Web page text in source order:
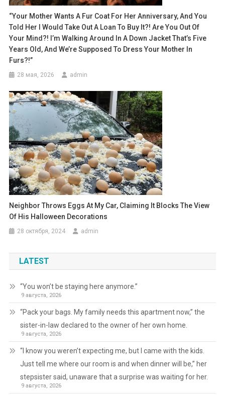
“Your Mother Wants A Fur Coat For Her Anniversary, And You
Told Her I Would Take Out A Loan To Buy It?! Are You Out Of
Your Mind?! I’m Walking Around In A Down Jacket That’s Five
Years Old, And We’re Supposed To Dress Your Mother In
Furs?!”
28 мая, 2026 admin
Neighbor Throws Eggs At My Car, Claiming It Blocks The View
Of His Halloween Decorations
28 октября, 2024 admin
LATEST
“You won’t be staying here anymore.”
9 августа, 2026
“Pack your bags. My family needs this apartment now,” the
sister-in-law declared to the owner of her own home.
9 августа, 2026
“I know you weren’t expecting me, but I came with the kids.
Just tell me where our room is and when dinner will be,” her
stepsister said, unaware that a surprise was waiting for her.
9 августа, 2026